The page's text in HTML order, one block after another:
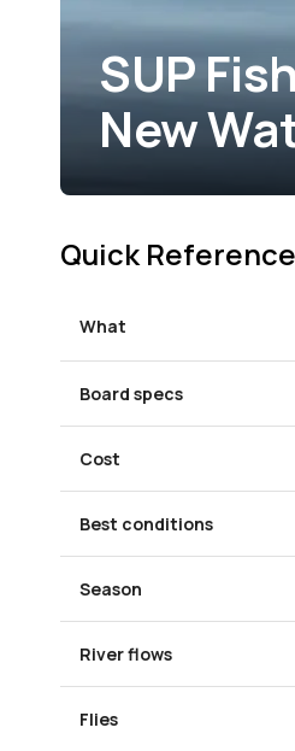
SUP
New
Quick Reference
What
Board specs
Cost
Best conditions
Season
River flows
Flies